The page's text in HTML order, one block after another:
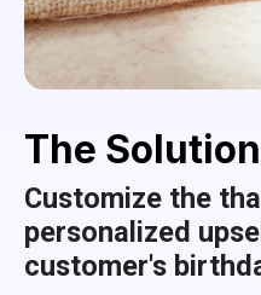
The Solution
Customize the
personalized
customer's